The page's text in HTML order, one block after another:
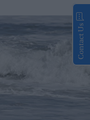
Contact Us